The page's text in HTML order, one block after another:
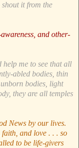
it from the
and other-
me to see that all
abled bodies, thin
bodies, light
they are all temples
News by our lives.
and love . . . so
to be life-givers